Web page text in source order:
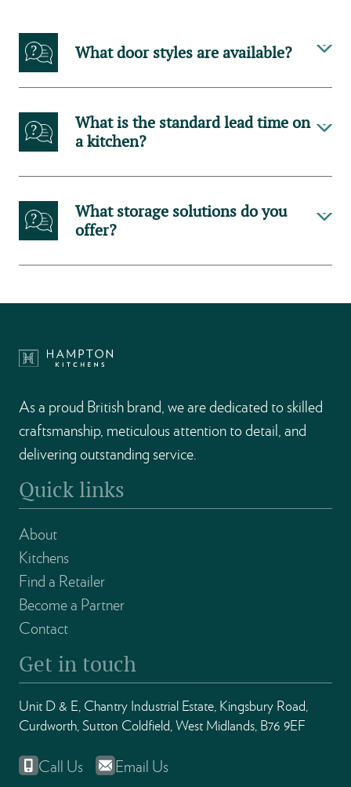
What door styles are available?
What is the standard lead time on
a kitchen?
What storage solutions do you
offer?
As a proud British brand, we are dedicated to skilled
craftsmanship, meticulous attention to detail, and
delivering outstanding service.
Quick links
About
Kitchens
Find a Retailer
Become a Partner
Contact
Get in touch
Unit D & E, Chantry Industrial Estate, Kingsbury Road,
Curdworth, Sutton Coldfield, West Midlands, B76 9EF
Call Us Email Us